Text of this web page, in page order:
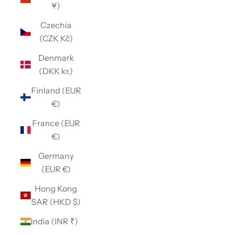
¥)
Czechia
(CZK Kč)
Denmark
(DKK kr.)
Finland (EUR
€)
France (EUR
€)
Germany
(EUR €)
Hong Kong
SAR (HKD $)
India (INR ₹)